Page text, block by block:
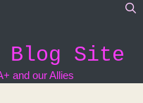
Blog Site
and our Allies